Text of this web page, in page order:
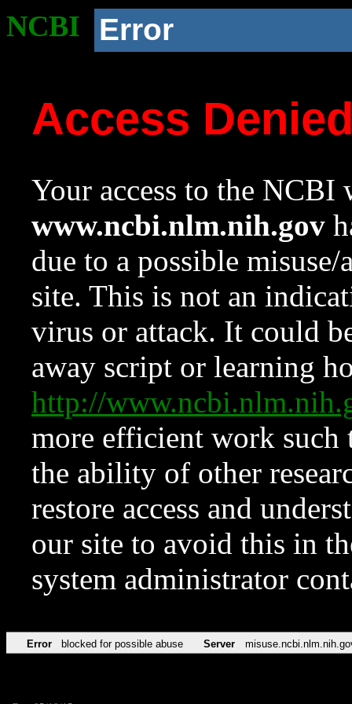
NCBI Error
Access
Your access to the NCBI
www.ncbi.nlm.nih.gov
due to a possible
site. This is not an
virus or attack. It could
away script or learning
http://
more efficient work such
the ability of other
restore access and
our site to avoid this in
system administrator
Error blocked for possible abuse Server